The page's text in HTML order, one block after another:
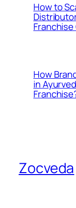
How to
How
in
Zocveda